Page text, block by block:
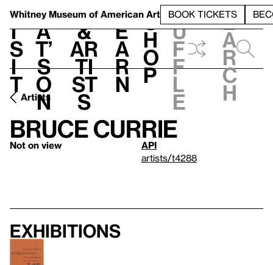
Whitney Museum of American Art BOOK TICKETS
V
i
s
i
t
h
a
t’
s
o
n
t
&
Ar
ti
st
s
L
e
a
r
n
S
h
o
p
h
u
f
f
l
e
e
a
r
c
h
Artists
Bruce Currie
Not on view
API
artists/t4288
Exhibitions